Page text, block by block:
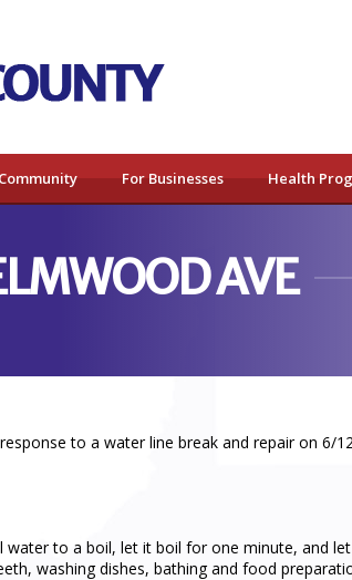
For Businesses Health
AVE
to a water line break and repair on 6/
to a boil, let it boil for one minute, and
washing dishes, bathing and food